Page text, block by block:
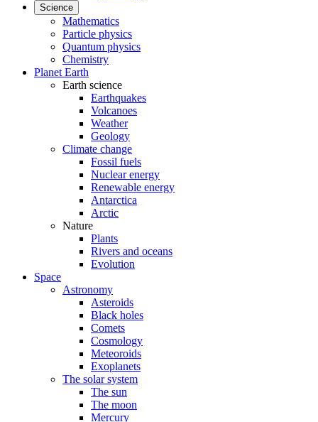
Science
Mathematics
Particle physics
Quantum physics
Chemistry
Planet Earth
Earth science
Earthquakes
Volcanoes
Weather
Geology
Climate change
Fossil fuels
Nuclear energy
Renewable energy
Antarctica
Arctic
Nature
Plants
Rivers and oceans
Evolution
Space
Astronomy
Asteroids
Black holes
Comets
Cosmology
Meteoroids
Exoplanets
The solar system
The sun
The moon
Mercury